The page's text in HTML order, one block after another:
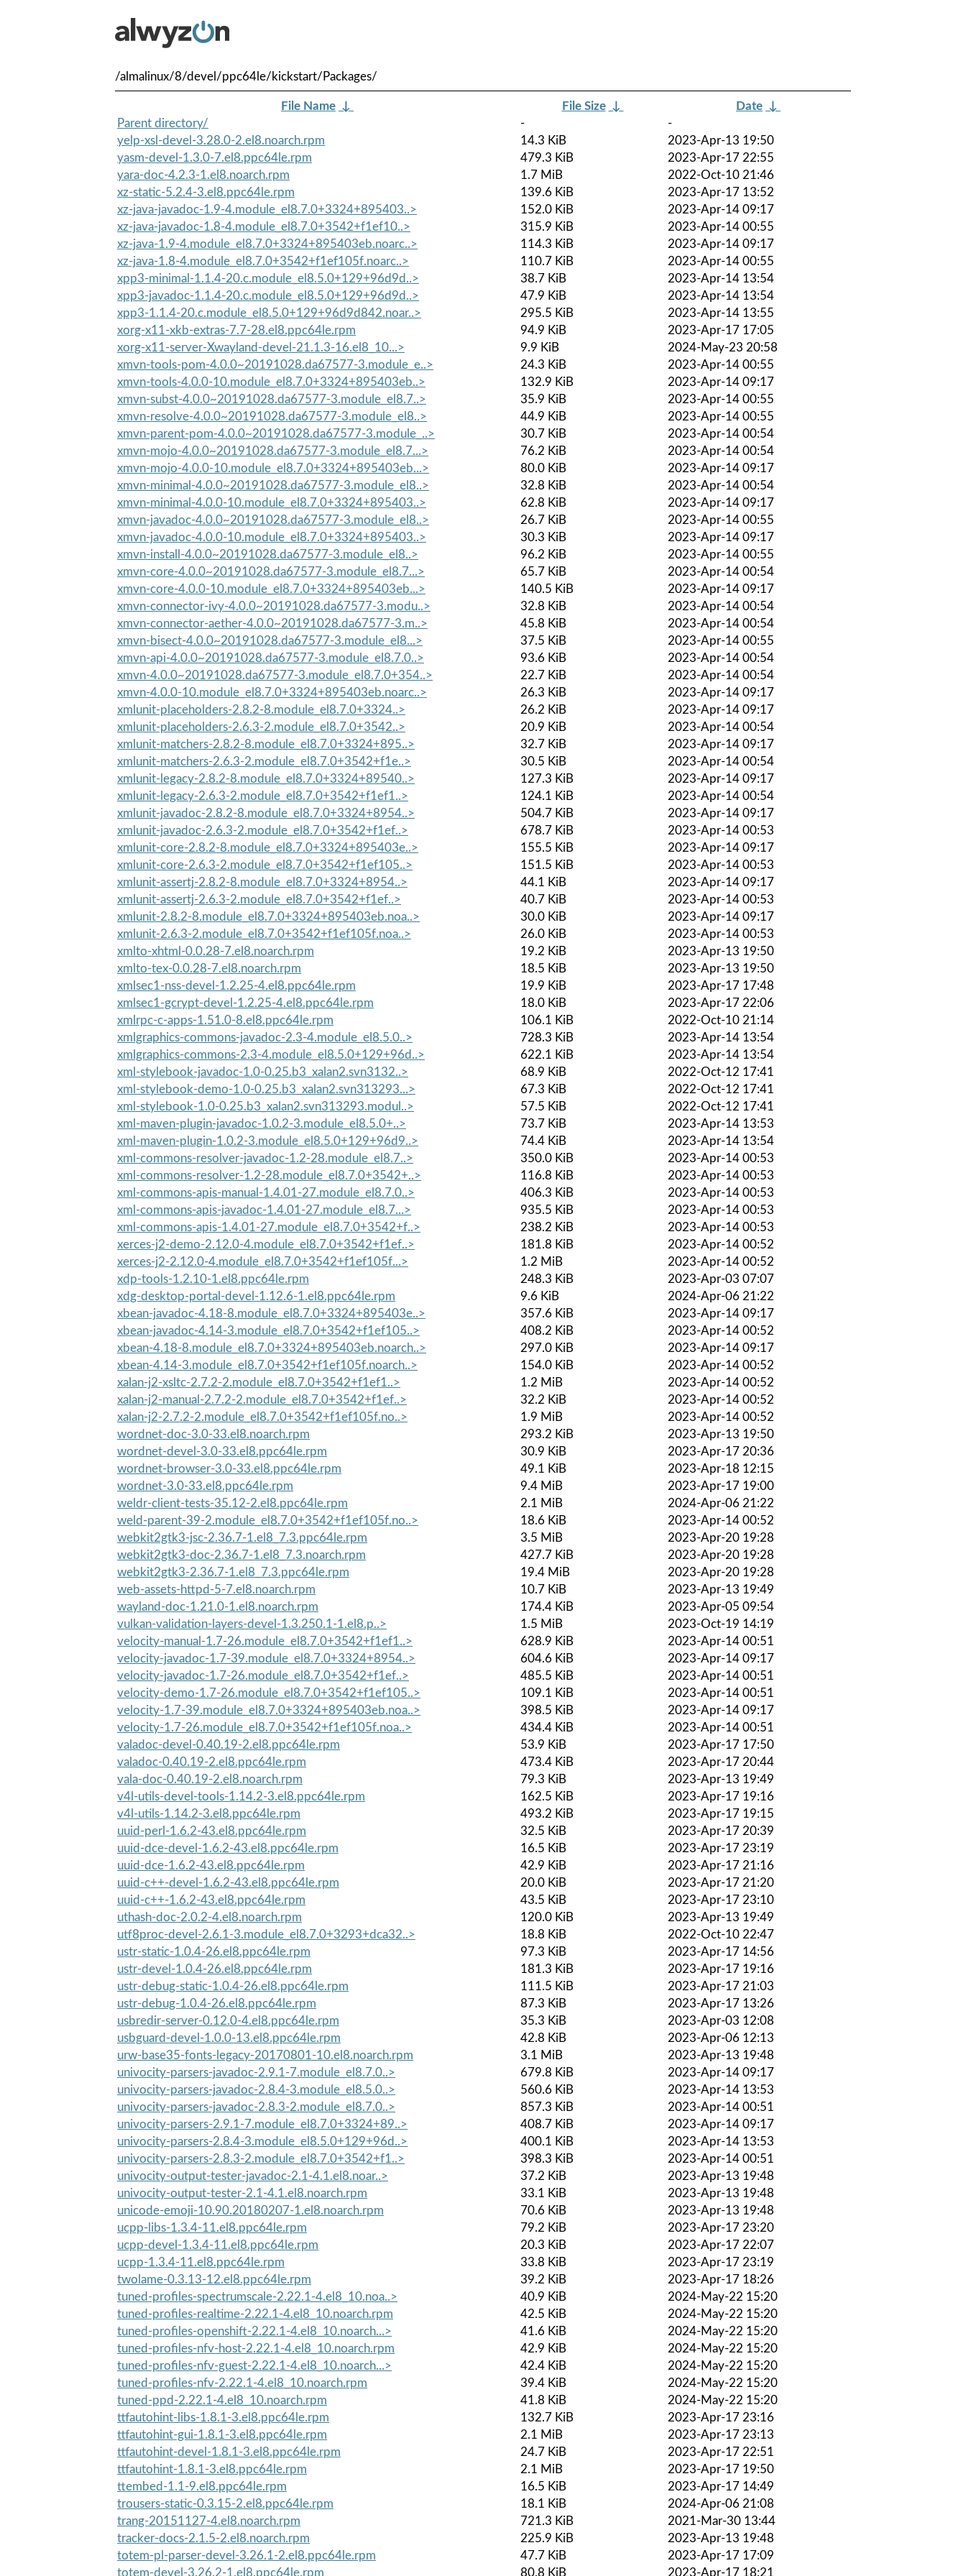
/almalinux/8/devel/ppc64le/kickstart/Packages/
File Name ↓ File Size ↓ Date ↓
Parent directory/
-
-
yelp-xsl-devel-3.28.0-2.el8.noarch.rpm
14.3 KiB
2023-Apr-13 19:50
yasm-devel-1.3.0-7.el8.ppc64le.rpm
479.3 KiB
2023-Apr-17 22:55
yara-doc-4.2.3-1.el8.noarch.rpm
1.7 MiB
2022-Oct-10 21:46
xz-static-5.2.4-3.el8.ppc64le.rpm
139.6 KiB
2023-Apr-17 13:52
xz-java-javadoc-1.9-4.module_el8.7.0+3324+895403..>
152.0 KiB
2023-Apr-14 09:17
xz-java-javadoc-1.8-4.module_el8.7.0+3542+f1ef10..>
315.9 KiB
2023-Apr-14 00:55
xz-java-1.9-4.module_el8.7.0+3324+895403eb.noarc..>
114.3 KiB
2023-Apr-14 09:17
xz-java-1.8-4.module_el8.7.0+3542+f1ef105f.noarc..>
110.7 KiB
2023-Apr-14 00:55
xpp3-minimal-1.1.4-20.c.module_el8.5.0+129+96d9d..>
38.7 KiB
2023-Apr-14 13:54
xpp3-javadoc-1.1.4-20.c.module_el8.5.0+129+96d9d..>
47.9 KiB
2023-Apr-14 13:54
xpp3-1.1.4-20.c.module_el8.5.0+129+96d9d842.noar..>
295.5 KiB
2023-Apr-14 13:55
xorg-x11-xkb-extras-7.7-28.el8.ppc64le.rpm
94.9 KiB
2023-Apr-17 17:05
xorg-x11-server-Xwayland-devel-21.1.3-16.el8_10...>
9.9 KiB
2024-May-23 20:58
xmvn-tools-pom-4.0.0~20191028.da67577-3.module_e..>
24.3 KiB
2023-Apr-14 00:55
xmvn-tools-4.0.0-10.module_el8.7.0+3324+895403eb..>
132.9 KiB
2023-Apr-14 09:17
xmvn-subst-4.0.0~20191028.da67577-3.module_el8.7..>
35.9 KiB
2023-Apr-14 00:55
xmvn-resolve-4.0.0~20191028.da67577-3.module_el8..>
44.9 KiB
2023-Apr-14 00:55
xmvn-parent-pom-4.0.0~20191028.da67577-3.module_..>
30.7 KiB
2023-Apr-14 00:54
xmvn-mojo-4.0.0~20191028.da67577-3.module_el8.7...>
76.2 KiB
2023-Apr-14 00:54
xmvn-mojo-4.0.0-10.module_el8.7.0+3324+895403eb...>
80.0 KiB
2023-Apr-14 09:17
xmvn-minimal-4.0.0~20191028.da67577-3.module_el8..>
32.8 KiB
2023-Apr-14 00:54
xmvn-minimal-4.0.0-10.module_el8.7.0+3324+895403..>
62.8 KiB
2023-Apr-14 09:17
xmvn-javadoc-4.0.0~20191028.da67577-3.module_el8..>
26.7 KiB
2023-Apr-14 00:55
xmvn-javadoc-4.0.0-10.module_el8.7.0+3324+895403..>
30.3 KiB
2023-Apr-14 09:17
xmvn-install-4.0.0~20191028.da67577-3.module_el8..>
96.2 KiB
2023-Apr-14 00:55
xmvn-core-4.0.0~20191028.da67577-3.module_el8.7...>
65.7 KiB
2023-Apr-14 00:54
xmvn-core-4.0.0-10.module_el8.7.0+3324+895403eb...>
140.5 KiB
2023-Apr-14 09:17
xmvn-connector-ivy-4.0.0~20191028.da67577-3.modu..>
32.8 KiB
2023-Apr-14 00:54
xmvn-connector-aether-4.0.0~20191028.da67577-3.m..>
45.8 KiB
2023-Apr-14 00:54
xmvn-bisect-4.0.0~20191028.da67577-3.module_el8...>
37.5 KiB
2023-Apr-14 00:55
xmvn-api-4.0.0~20191028.da67577-3.module_el8.7.0..>
93.6 KiB
2023-Apr-14 00:54
xmvn-4.0.0~20191028.da67577-3.module_el8.7.0+354..>
22.7 KiB
2023-Apr-14 00:54
xmvn-4.0.0-10.module_el8.7.0+3324+895403eb.noarc..>
26.3 KiB
2023-Apr-14 09:17
xmlunit-placeholders-2.8.2-8.module_el8.7.0+3324..>
26.2 KiB
2023-Apr-14 09:17
xmlunit-placeholders-2.6.3-2.module_el8.7.0+3542..>
20.9 KiB
2023-Apr-14 00:54
xmlunit-matchers-2.8.2-8.module_el8.7.0+3324+895..>
32.7 KiB
2023-Apr-14 09:17
xmlunit-matchers-2.6.3-2.module_el8.7.0+3542+f1e..>
30.5 KiB
2023-Apr-14 00:54
xmlunit-legacy-2.8.2-8.module_el8.7.0+3324+89540..>
127.3 KiB
2023-Apr-14 09:17
xmlunit-legacy-2.6.3-2.module_el8.7.0+3542+f1ef1..>
124.1 KiB
2023-Apr-14 00:54
xmlunit-javadoc-2.8.2-8.module_el8.7.0+3324+8954..>
504.7 KiB
2023-Apr-14 09:17
xmlunit-javadoc-2.6.3-2.module_el8.7.0+3542+f1ef..>
678.7 KiB
2023-Apr-14 00:53
xmlunit-core-2.8.2-8.module_el8.7.0+3324+895403e..>
155.5 KiB
2023-Apr-14 09:17
xmlunit-core-2.6.3-2.module_el8.7.0+3542+f1ef105..>
151.5 KiB
2023-Apr-14 00:53
xmlunit-assertj-2.8.2-8.module_el8.7.0+3324+8954..>
44.1 KiB
2023-Apr-14 09:17
xmlunit-assertj-2.6.3-2.module_el8.7.0+3542+f1ef..>
40.7 KiB
2023-Apr-14 00:53
xmlunit-2.8.2-8.module_el8.7.0+3324+895403eb.noa..>
30.0 KiB
2023-Apr-14 09:17
xmlunit-2.6.3-2.module_el8.7.0+3542+f1ef105f.noa..>
26.0 KiB
2023-Apr-14 00:53
xmlto-xhtml-0.0.28-7.el8.noarch.rpm
19.2 KiB
2023-Apr-13 19:50
xmlto-tex-0.0.28-7.el8.noarch.rpm
18.5 KiB
2023-Apr-13 19:50
xmlsec1-nss-devel-1.2.25-4.el8.ppc64le.rpm
19.9 KiB
2023-Apr-17 17:48
xmlsec1-gcrypt-devel-1.2.25-4.el8.ppc64le.rpm
18.0 KiB
2023-Apr-17 22:06
xmlrpc-c-apps-1.51.0-8.el8.ppc64le.rpm
106.1 KiB
2022-Oct-10 21:14
xmlgraphics-commons-javadoc-2.3-4.module_el8.5.0..>
728.3 KiB
2023-Apr-14 13:54
xmlgraphics-commons-2.3-4.module_el8.5.0+129+96d..>
622.1 KiB
2023-Apr-14 13:54
xml-stylebook-javadoc-1.0-0.25.b3_xalan2.svn3132..>
68.9 KiB
2022-Oct-12 17:41
xml-stylebook-demo-1.0-0.25.b3_xalan2.svn313293...>
67.3 KiB
2022-Oct-12 17:41
xml-stylebook-1.0-0.25.b3_xalan2.svn313293.modul..>
57.5 KiB
2022-Oct-12 17:41
xml-maven-plugin-javadoc-1.0.2-3.module_el8.5.0+..>
73.7 KiB
2023-Apr-14 13:53
xml-maven-plugin-1.0.2-3.module_el8.5.0+129+96d9..>
74.4 KiB
2023-Apr-14 13:54
xml-commons-resolver-javadoc-1.2-28.module_el8.7..>
350.0 KiB
2023-Apr-14 00:53
xml-commons-resolver-1.2-28.module_el8.7.0+3542+..>
116.8 KiB
2023-Apr-14 00:53
xml-commons-apis-manual-1.4.01-27.module_el8.7.0..>
406.3 KiB
2023-Apr-14 00:53
xml-commons-apis-javadoc-1.4.01-27.module_el8.7...>
935.5 KiB
2023-Apr-14 00:53
xml-commons-apis-1.4.01-27.module_el8.7.0+3542+f..>
238.2 KiB
2023-Apr-14 00:53
xerces-j2-demo-2.12.0-4.module_el8.7.0+3542+f1ef..>
181.8 KiB
2023-Apr-14 00:52
xerces-j2-2.12.0-4.module_el8.7.0+3542+f1ef105f...>
1.2 MiB
2023-Apr-14 00:52
xdp-tools-1.2.10-1.el8.ppc64le.rpm
248.3 KiB
2023-Apr-03 07:07
xdg-desktop-portal-devel-1.12.6-1.el8.ppc64le.rpm
9.6 KiB
2024-Apr-06 21:22
xbean-javadoc-4.18-8.module_el8.7.0+3324+895403e..>
357.6 KiB
2023-Apr-14 09:17
xbean-javadoc-4.14-3.module_el8.7.0+3542+f1ef105..>
408.2 KiB
2023-Apr-14 00:52
xbean-4.18-8.module_el8.7.0+3324+895403eb.noarch..>
297.0 KiB
2023-Apr-14 09:17
xbean-4.14-3.module_el8.7.0+3542+f1ef105f.noarch..>
154.0 KiB
2023-Apr-14 00:52
xalan-j2-xsltc-2.7.2-2.module_el8.7.0+3542+f1ef1..>
1.2 MiB
2023-Apr-14 00:52
xalan-j2-manual-2.7.2-2.module_el8.7.0+3542+f1ef..>
32.2 KiB
2023-Apr-14 00:52
xalan-j2-2.7.2-2.module_el8.7.0+3542+f1ef105f.no..>
1.9 MiB
2023-Apr-14 00:52
wordnet-doc-3.0-33.el8.noarch.rpm
293.2 KiB
2023-Apr-13 19:50
wordnet-devel-3.0-33.el8.ppc64le.rpm
30.9 KiB
2023-Apr-17 20:36
wordnet-browser-3.0-33.el8.ppc64le.rpm
49.1 KiB
2023-Apr-18 12:15
wordnet-3.0-33.el8.ppc64le.rpm
9.4 MiB
2023-Apr-17 19:00
weldr-client-tests-35.12-2.el8.ppc64le.rpm
2.1 MiB
2024-Apr-06 21:22
weld-parent-39-2.module_el8.7.0+3542+f1ef105f.no..>
18.6 KiB
2023-Apr-14 00:52
webkit2gtk3-jsc-2.36.7-1.el8_7.3.ppc64le.rpm
3.5 MiB
2023-Apr-20 19:28
webkit2gtk3-doc-2.36.7-1.el8_7.3.noarch.rpm
427.7 KiB
2023-Apr-20 19:28
webkit2gtk3-2.36.7-1.el8_7.3.ppc64le.rpm
19.4 MiB
2023-Apr-20 19:28
web-assets-httpd-5-7.el8.noarch.rpm
10.7 KiB
2023-Apr-13 19:49
wayland-doc-1.21.0-1.el8.noarch.rpm
174.4 KiB
2023-Apr-05 09:54
vulkan-validation-layers-devel-1.3.250.1-1.el8.p..>
1.5 MiB
2023-Oct-19 14:19
velocity-manual-1.7-26.module_el8.7.0+3542+f1ef1..>
628.9 KiB
2023-Apr-14 00:51
velocity-javadoc-1.7-39.module_el8.7.0+3324+8954..>
604.6 KiB
2023-Apr-14 09:17
velocity-javadoc-1.7-26.module_el8.7.0+3542+f1ef..>
485.5 KiB
2023-Apr-14 00:51
velocity-demo-1.7-26.module_el8.7.0+3542+f1ef105..>
109.1 KiB
2023-Apr-14 00:51
velocity-1.7-39.module_el8.7.0+3324+895403eb.noa..>
398.5 KiB
2023-Apr-14 09:17
velocity-1.7-26.module_el8.7.0+3542+f1ef105f.noa..>
434.4 KiB
2023-Apr-14 00:51
valadoc-devel-0.40.19-2.el8.ppc64le.rpm
53.9 KiB
2023-Apr-17 17:50
valadoc-0.40.19-2.el8.ppc64le.rpm
473.4 KiB
2023-Apr-17 20:44
vala-doc-0.40.19-2.el8.noarch.rpm
79.3 KiB
2023-Apr-13 19:49
v4l-utils-devel-tools-1.14.2-3.el8.ppc64le.rpm
162.5 KiB
2023-Apr-17 19:16
v4l-utils-1.14.2-3.el8.ppc64le.rpm
493.2 KiB
2023-Apr-17 19:15
uuid-perl-1.6.2-43.el8.ppc64le.rpm
32.5 KiB
2023-Apr-17 20:39
uuid-dce-devel-1.6.2-43.el8.ppc64le.rpm
16.5 KiB
2023-Apr-17 23:19
uuid-dce-1.6.2-43.el8.ppc64le.rpm
42.9 KiB
2023-Apr-17 21:16
uuid-c++-devel-1.6.2-43.el8.ppc64le.rpm
20.0 KiB
2023-Apr-17 21:20
uuid-c++-1.6.2-43.el8.ppc64le.rpm
43.5 KiB
2023-Apr-17 23:10
uthash-doc-2.0.2-4.el8.noarch.rpm
120.0 KiB
2023-Apr-13 19:49
utf8proc-devel-2.6.1-3.module_el8.7.0+3293+dca32..>
18.8 KiB
2022-Oct-10 22:47
ustr-static-1.0.4-26.el8.ppc64le.rpm
97.3 KiB
2023-Apr-17 14:56
ustr-devel-1.0.4-26.el8.ppc64le.rpm
181.3 KiB
2023-Apr-17 19:16
ustr-debug-static-1.0.4-26.el8.ppc64le.rpm
111.5 KiB
2023-Apr-17 21:03
ustr-debug-1.0.4-26.el8.ppc64le.rpm
87.3 KiB
2023-Apr-17 13:26
usbredir-server-0.12.0-4.el8.ppc64le.rpm
35.3 KiB
2023-Apr-03 12:08
usbguard-devel-1.0.0-13.el8.ppc64le.rpm
42.8 KiB
2023-Apr-06 12:13
urw-base35-fonts-legacy-20170801-10.el8.noarch.rpm
3.1 MiB
2023-Apr-13 19:48
univocity-parsers-javadoc-2.9.1-7.module_el8.7.0..>
679.8 KiB
2023-Apr-14 09:17
univocity-parsers-javadoc-2.8.4-3.module_el8.5.0..>
560.6 KiB
2023-Apr-14 13:53
univocity-parsers-javadoc-2.8.3-2.module_el8.7.0..>
857.3 KiB
2023-Apr-14 00:51
univocity-parsers-2.9.1-7.module_el8.7.0+3324+89..>
408.7 KiB
2023-Apr-14 09:17
univocity-parsers-2.8.4-3.module_el8.5.0+129+96d..>
400.1 KiB
2023-Apr-14 13:53
univocity-parsers-2.8.3-2.module_el8.7.0+3542+f1..>
398.3 KiB
2023-Apr-14 00:51
univocity-output-tester-javadoc-2.1-4.1.el8.noar..>
37.2 KiB
2023-Apr-13 19:48
univocity-output-tester-2.1-4.1.el8.noarch.rpm
33.1 KiB
2023-Apr-13 19:48
unicode-emoji-10.90.20180207-1.el8.noarch.rpm
70.6 KiB
2023-Apr-13 19:48
ucpp-libs-1.3.4-11.el8.ppc64le.rpm
79.2 KiB
2023-Apr-17 23:20
ucpp-devel-1.3.4-11.el8.ppc64le.rpm
20.3 KiB
2023-Apr-17 22:07
ucpp-1.3.4-11.el8.ppc64le.rpm
33.8 KiB
2023-Apr-17 23:19
twolame-0.3.13-12.el8.ppc64le.rpm
39.2 KiB
2023-Apr-17 18:26
tuned-profiles-spectrumscale-2.22.1-4.el8_10.noa..>
40.9 KiB
2024-May-22 15:20
tuned-profiles-realtime-2.22.1-4.el8_10.noarch.rpm
42.5 KiB
2024-May-22 15:20
tuned-profiles-openshift-2.22.1-4.el8_10.noarch...>
41.6 KiB
2024-May-22 15:20
tuned-profiles-nfv-host-2.22.1-4.el8_10.noarch.rpm
42.9 KiB
2024-May-22 15:20
tuned-profiles-nfv-guest-2.22.1-4.el8_10.noarch...>
42.4 KiB
2024-May-22 15:20
tuned-profiles-nfv-2.22.1-4.el8_10.noarch.rpm
39.4 KiB
2024-May-22 15:20
tuned-ppd-2.22.1-4.el8_10.noarch.rpm
41.8 KiB
2024-May-22 15:20
ttfautohint-libs-1.8.1-3.el8.ppc64le.rpm
132.7 KiB
2023-Apr-17 23:16
ttfautohint-gui-1.8.1-3.el8.ppc64le.rpm
2.1 MiB
2023-Apr-17 23:13
ttfautohint-devel-1.8.1-3.el8.ppc64le.rpm
24.7 KiB
2023-Apr-17 22:51
ttfautohint-1.8.1-3.el8.ppc64le.rpm
2.1 MiB
2023-Apr-17 19:50
ttembed-1.1-9.el8.ppc64le.rpm
16.5 KiB
2023-Apr-17 14:49
trousers-static-0.3.15-2.el8.ppc64le.rpm
18.1 KiB
2024-Apr-06 21:08
trang-20151127-4.el8.noarch.rpm
721.3 KiB
2021-Mar-30 13:44
tracker-docs-2.1.5-2.el8.noarch.rpm
225.9 KiB
2023-Apr-13 19:48
totem-pl-parser-devel-3.26.1-2.el8.ppc64le.rpm
47.7 KiB
2023-Apr-17 17:09
totem-devel-3.26.2-1.el8.ppc64le.rpm
80.8 KiB 2023-Apr-17 18:21